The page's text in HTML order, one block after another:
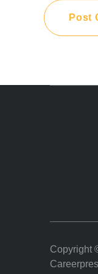
Copyright